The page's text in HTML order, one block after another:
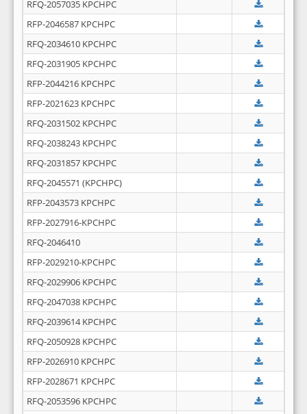
RFQ-2057035 KPCHPC
RFP-2046587 KPCHPC
RFQ-2034610 KPCHPC
RFQ-2031905 KPCHPC
RFP-2044216 KPCHPC
RFP-2021623 KPCHPC
RFQ-2031502 KPCHPC
RFQ-2038243 KPCHPC
RFQ-2031857 KPCHPC
RFQ-2045571 (KPCHPC)
RFP-2043573 KPCHPC
RFP-2027916-KPCHPC
RFQ-2046410
RFP-2029210-KPCHPC
RFQ-2029906 KPCHPC
RFQ-2047038 KPCHPC
RFQ-2039614 KPCHPC
RFQ-2050928 KPCHPC
RFP-2026910 KPCHPC
RFP-2028671 KPCHPC
RFQ-2053596 KPCHPC